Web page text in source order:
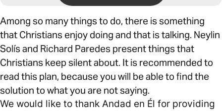
Among so many things to do, there is something
that Christians enjoy doing and that is talking. Neylin
Solís and Richard Paredes present things that
Christians keep silent about. It is recommended to
read this plan, because you will be able to find the
solution to what you are not saying.
We would like to thank Andad en Él for providing